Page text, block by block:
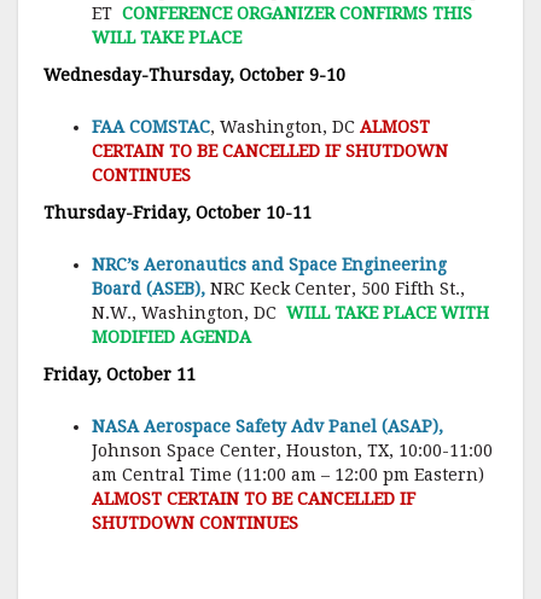
ET CONFERENCE ORGANIZER CONFIRMS THIS
WILL TAKE PLACE
Wednesday-Thursday, October 9-10
FAA COMSTAC, Washington, DC ALMOST
CERTAIN TO BE CANCELLED IF SHUTDOWN
CONTINUES
Thursday-Friday, October 10-11
NRC’s Aeronautics and Space Engineering
Board (ASEB), NRC Keck Center, 500 Fifth St.,
N.W., Washington, DC WILL TAKE PLACE WITH
MODIFIED AGENDA
Friday, October 11
NASA Aerospace Safety Adv Panel (ASAP),
Johnson Space Center, Houston, TX, 10:00-11:00
am Central Time (11:00 am – 12:00 pm Eastern)
ALMOST CERTAIN TO BE CANCELLED IF
SHUTDOWN CONTINUES